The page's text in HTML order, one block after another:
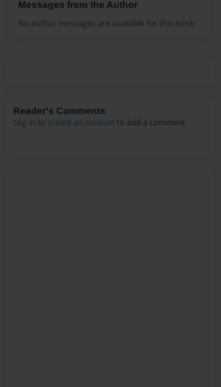
Messages from the Author
No author messages are available for this book.
Reader's Comments
Log in or create an account to add a comment.